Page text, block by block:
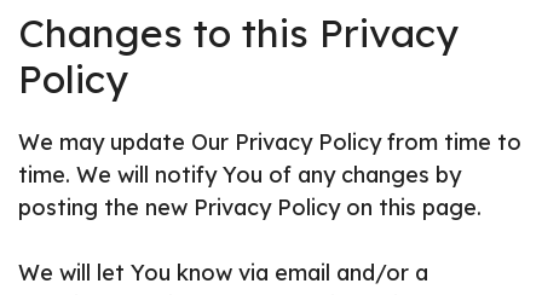
Changes to this Privacy
Policy
We may update Our Privacy Policy from time to
time. We will notify You of any changes by
posting the new Privacy Policy on this page.
We will let You know via email and/or a